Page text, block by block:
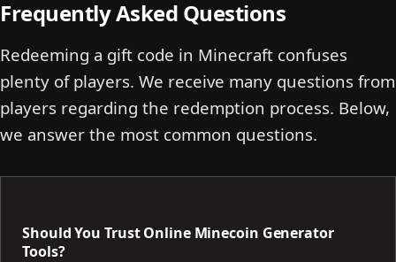
Frequently Asked Questions
Redeeming a gift code in Minecraft confuses
plenty of players. We receive many questions from
players regarding the redemption process. Below,
we answer the most common questions.
Should You Trust Online Minecoin Generator
Tools?